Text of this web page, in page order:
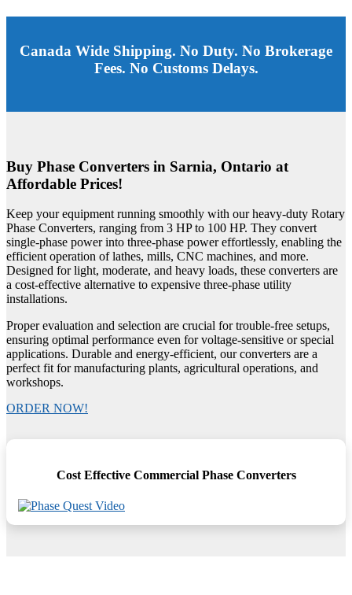
Canada Wide Shipping. No Duty. No Brokerage
Fees. No Customs Delays.
Buy Phase Converters in Sarnia, Ontario at
Affordable Prices!
Keep your equipment running smoothly with our heavy-duty Rotary
Phase Converters, ranging from 3 HP to 100 HP. They convert
single-phase power into three-phase power effortlessly, enabling the
efficient operation of lathes, mills, CNC machines, and more.
Designed for light, moderate, and heavy loads, these converters are
a cost-effective alternative to expensive three-phase utility
installations.
Proper evaluation and selection are crucial for trouble-free setups,
ensuring optimal performance even for voltage-sensitive or special
applications. Durable and energy-efficient, our converters are a
perfect fit for manufacturing plants, agricultural operations, and
workshops.
ORDER NOW!
Cost Effective Commercial Phase Converters